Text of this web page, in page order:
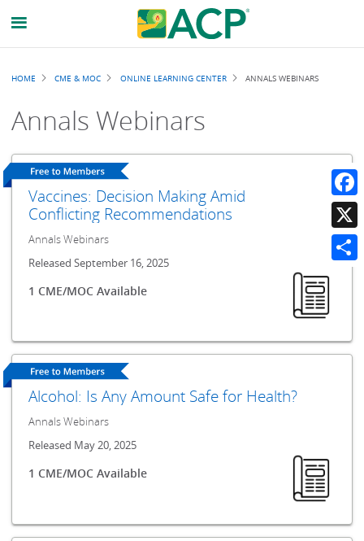
Breadcrumb
HOME CME & MOC ONLINE LEARNING CENTER ANNALS WEBINARS
Annals Webinars
Vaccines: Decision Making Amid
Conflicting Recommendations
Annals Webinars
Released September 16, 2025
1 CME/MOC Available
Alcohol: Is Any Amount Safe for Health?
Annals Webinars
Released May 20, 2025
1 CME/MOC Available
X